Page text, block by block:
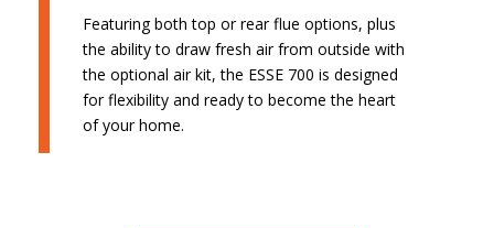
Featuring both top or rear flue options, plus
the ability to draw fresh air from outside with
the optional air kit, the ESSE 700 is designed
for flexibility and ready to become the heart
of your home.